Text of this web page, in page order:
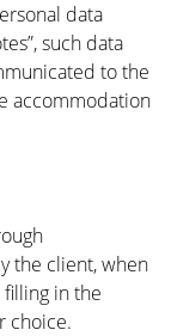
data
such data
to the
accommodation
the client, when
in the
choice.